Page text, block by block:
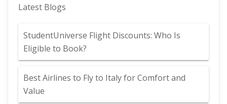
Latest Blogs
StudentUniverse Flight Discounts: Who Is
Eligible to Book?
Best Airlines to Fly to Italy for Comfort and
Value